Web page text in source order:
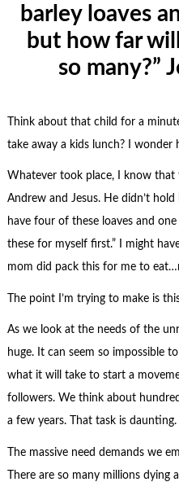
barley loaves
but how far
so many?”
Think about that child for a
take away a kids lunch? I wonder
Whatever took place, I know
Andrew and Jesus. He didn’t hold
have four of these loaves and
these for myself first.” I might
mom did pack this for me to
The point I’m trying to make is
As we look at the needs of the
huge. It can seem so impossible
what it will take to start a
followers. We think about
a few years. That task is daunting.
The massive need demands we
There are so many millions